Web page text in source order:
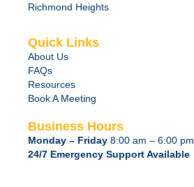
Richmond Heights
Quick Links
About Us
FAQs
Resources
Book A Meeting
Business Hours
Monday – Friday 8:00 am – 6:00 pm
24/7 Emergency Support Available